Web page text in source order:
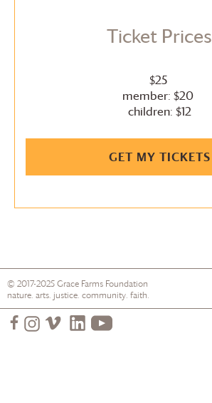
Ticket Prices
$25
member: $20
children: $12
GET MY TICKETS
© 2017-2025Grace Farms Foundation
nature. arts. justice. community. faith.